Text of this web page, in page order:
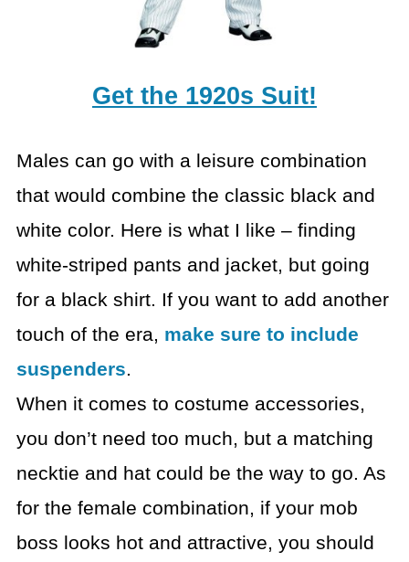
Get the 1920s Suit!
Males can go with a leisure combination
that would combine the classic black and
white color. Here is what I like – finding
white-striped pants and jacket, but going
for a black shirt. If you want to add another
touch of the era, make sure to include
suspenders.
When it comes to costume accessories,
you don’t need too much, but a matching
necktie and hat could be the way to go. As
for the female combination, if your mob
boss looks hot and attractive, you should